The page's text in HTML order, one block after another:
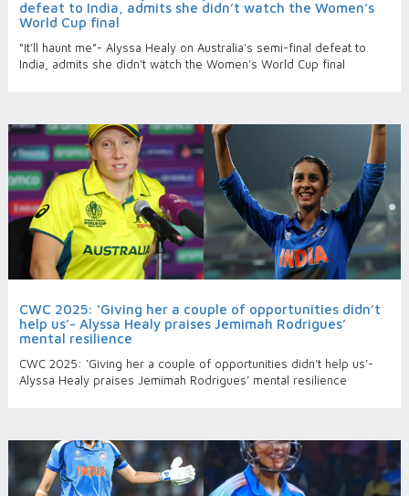
defeat to India, admits she didn’t watch the Women’s
World Cup final
“It’ll haunt me”- Alyssa Healy on Australia’s semi-final defeat to
India, admits she didn’t watch the Women’s World Cup final
CWC 2025: ‘Giving her a couple of opportunities didn’t
help us’- Alyssa Healy praises Jemimah Rodrigues’
mental resilience
CWC 2025: ‘Giving her a couple of opportunities didn’t help us’-
Alyssa Healy praises Jemimah Rodrigues’ mental resilience